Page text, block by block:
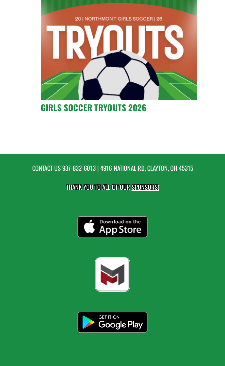
GIRLS SOCCER TRYOUTS 2026
CONTACT US937-832-6013| 4916 NATIONAL RD, CLAYTON, OH 45315
THANK YOU TO ALL OF OURSPONSORS!